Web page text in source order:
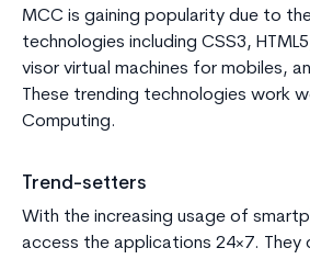
MCC is gaining popularity due to
technologies including CSS3,
visor virtual machines for mobiles,
These trending technologies work
Computing.
Trend-setters
With the increasing usage of
access the applications 24×7. They